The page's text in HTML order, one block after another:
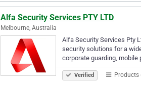
Alfa Security Services PTY LTD
Melbourne, Australia
Alfa Security Services Pty
security solutions for a
corporate guarding,
Verified Products